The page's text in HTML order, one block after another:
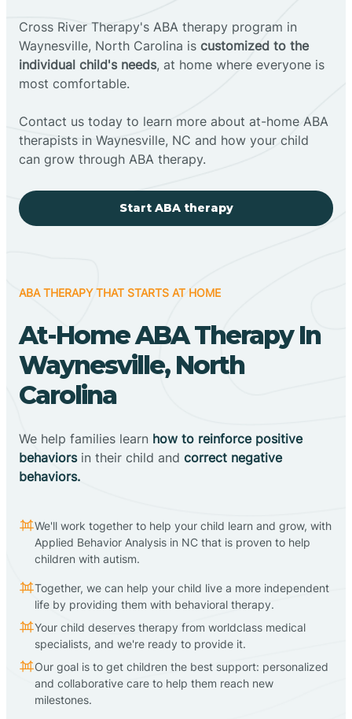
Cross River Therapy's ABA therapy program in
Waynesville, North Carolina is customized to the
individual child's needs, at home where everyone is
most comfortable.
Contact us today to learn more about at-home ABA
therapists in Waynesville, NC and how your child
can grow through ABA therapy.
Start ABA therapy
ABA THERAPY THAT STARTS AT HOME
At-Home ABA Therapy In
Waynesville, North
Carolina
We help families learn how to reinforce positive
behaviorsin their child and correct negative
behaviors.
We'll work together to help your child learn and grow, with
Applied Behavior Analysis in NC that is proven to help
children with autism.
Together, we can help your child live a more independent
life by providing them with behavioral therapy.
Your child deserves therapy from worldclass medical
specialists, and we're ready to provide it.
Our goal is to get children the best support: personalized
and collaborative care to help them reach new
milestones.